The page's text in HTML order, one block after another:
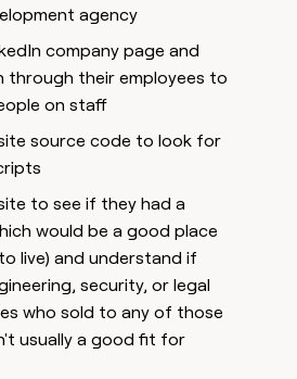
agency
company page and
through their employees to
on staff
source code to look for
to see if they had a
would be a good place
live) and understand if
security, or legal
who sold to any of those
usually a good fit for